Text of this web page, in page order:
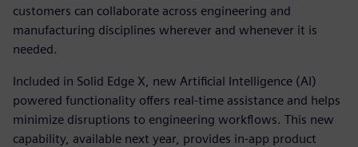
customers can collaborate across engineering and
manufacturing disciplines wherever and whenever it is
needed.
Included in Solid Edge X, new Artificial Intelligence (AI)
powered functionality offers real-time assistance and helps
minimize disruptions to engineering workflows. This new
capability, available next year, provides in-app product